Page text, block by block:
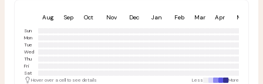
Aug Sep Oct Nov Dec Jan Feb Mar Apr May
Sun
Mon
Tue
Wed
Thu
Fri
Sat
Hover over a cell to see details
Less More